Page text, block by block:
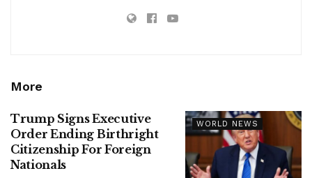
More
WORLD NEWS
Trump Signs Executive
Order Ending Birthright
Citizenship For Foreign
Nationals